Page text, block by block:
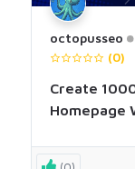
octopusseo
(0)
Create
Homepage